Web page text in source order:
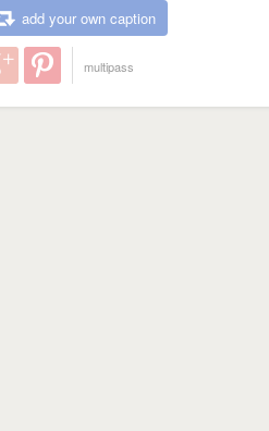
add your own caption
multipass